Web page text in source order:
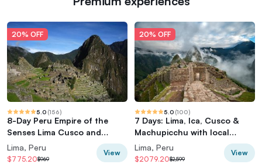
20% OFF
5.0 (156)
8-Day Peru Empire of the
Senses Lima Cusco and
Machu Picchu
Lima, Peru
$775.20$969
View
20% OFF
5.0 (100)
7 Days: Lima, Ica, Cusco &
Machupicchu with local
flights
Lima, Peru
$2079.20$2,599
View